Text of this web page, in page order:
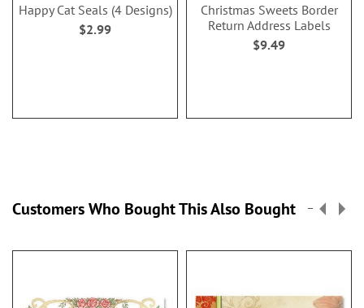
Happy Cat Seals (4 Designs)
$2.99
Christmas Sweets Border
Return Address Labels
$9.49
Customers Who Bought This Also Bought